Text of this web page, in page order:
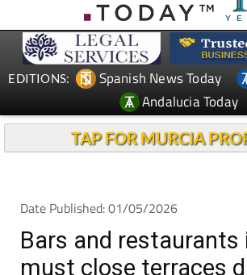
EDITIONS: Spanish News Today
Andalucia Today
TAP FOR MURCIA
Date Published: 01/05/2026
Bars and restaurants
must close terraces